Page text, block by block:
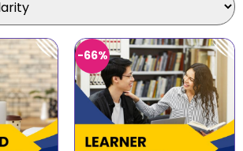
-66%